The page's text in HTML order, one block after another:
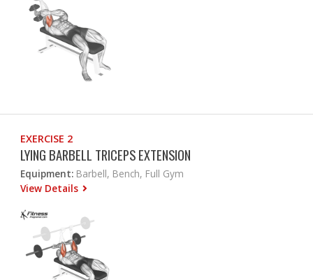
EXERCISE 2
LYING BARBELL TRICEPS EXTENSION
Equipment: Barbell, Bench, Full Gym
View Details